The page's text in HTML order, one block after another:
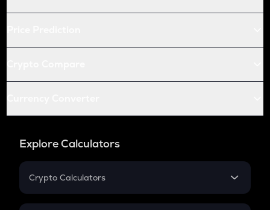
Explore Calculators
Crypto Calculators
Crypto SIP Calculator